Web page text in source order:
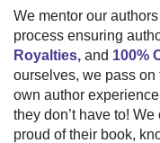
We mentor our
process ensuring
Royalties, and 100%
ourselves, we pass on
own author
they don’t have to! We
proud of their book,